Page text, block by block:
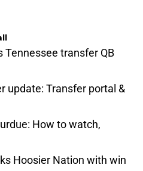
Tennessee transfer QB
update: Transfer portal &
How to watch,
Hoosier Nation with win